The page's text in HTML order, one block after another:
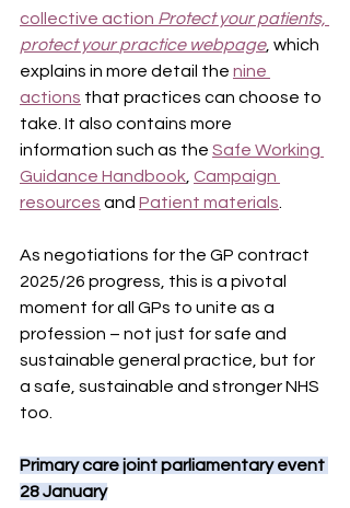
collective action Protect your patients,
protect your practice webpage, which
explains in more detail the nine
actions that practices can choose to
take. It also contains more
information such as the Safe Working
Guidance Handbook Campaign
resources and Patient materials
As negotiations for the GP contract
2025/26 progress, this is a pivotal
moment for all GPs to unite as a
profession – not just for safe and
sustainable general practice, but for
a safe, sustainable and stronger NHS
too.
Primary care joint parliamentary event
28 January